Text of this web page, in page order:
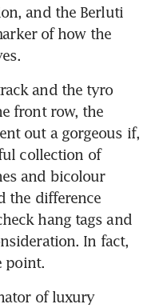
and the Berluti
of how the
and the tyro
front row, the
out a gorgeous if,
collection of
and bicolour
the difference
hang tags and
In fact,
point.
of luxury